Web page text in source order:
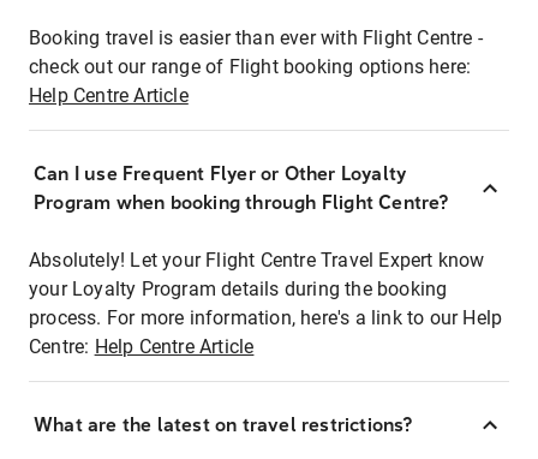
Booking travel is easier than ever with Flight Centre -
check out our range of Flight booking options here:
Help Centre Article
Can I use Frequent Flyer or Other Loyalty
Program when booking through Flight Centre?
Absolutely! Let your Flight Centre Travel Expert know
your Loyalty Program details during the booking
process. For more information, here's a link to our Help
Centre: Help Centre Article
What are the latest on travel restrictions?